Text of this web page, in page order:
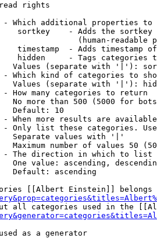
rights
Which additional properties to
sortkey    - Adds the
(human-readable
timestamp  - Adds timestamp
hidden     - Tags categories
Values (separate with '|'):
Which kind of categories to
Values (separate with '|'):
How many categories to return
No more than 500 (5000 for
Default: 10
When more results are
Only list these categories.
Separate values with '|'
Maximum number of values 50
The direction in which to list
One value: ascending,
Default: ascending
[[Albert Einstein]] belongs
all categories used in the
as a generator